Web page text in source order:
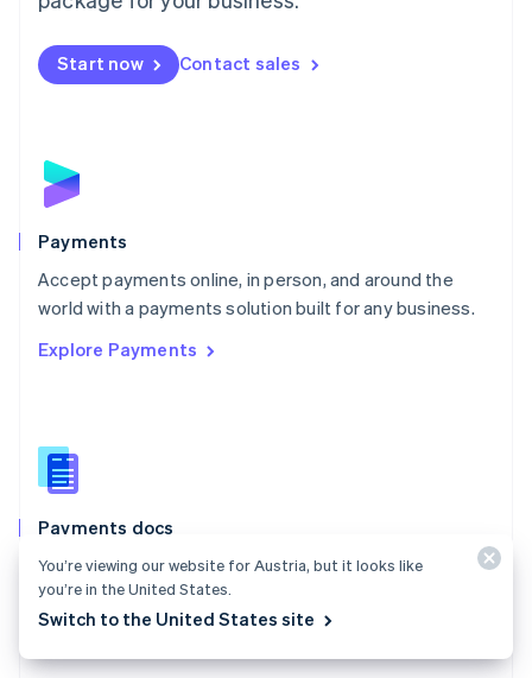
Start now Contact sales
Payments
Accept payments online, in person, and around the
world with a payments solution built for any business.
Explore Payments
Payments docs
Find a guide to integrate Stripe's payments APIs.
Explore the docs
Mexico
Netherlands
NederlandsEnglish
English
Poland
Portugal
PortuguêsEnglish
Romania
Singapore
Slovenia
English
Spain
EspañolEnglish
SvenskaEnglish
Switzerland
DeutschFrançaisItalianoEnglish
ไทยEnglish
You’re viewing our website for Austria, but it looks like
you’re in the United States.
Switch to the United States site